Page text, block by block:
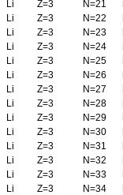
Li Z=3 N=21
Li Z=3 N=22
Li Z=3 N=23
Li Z=3 N=24
Li Z=3 N=25
Li Z=3 N=26
Li Z=3 N=27
Li Z=3 N=28
Li Z=3 N=29
Li Z=3 N=30
Li Z=3 N=31
Li Z=3 N=32
Li Z=3 N=33
Li Z=3 N=34